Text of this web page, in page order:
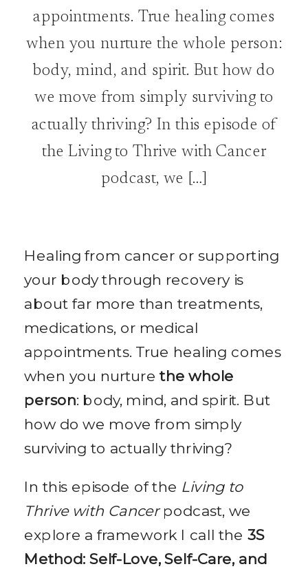
appointments. True healing comes
when you nurture the whole person:
body, mind, and spirit. But how do
we move from simply surviving to
actually thriving? In this episode of
the Living to Thrive with Cancer
podcast, we […]
Healing from cancer or supporting
your body through recovery is
about far more than treatments,
medications, or medical
appointments. True healing comes
when you nurturethe whole
person: body, mind, and spirit. But
how do we move from simply
surviving to actually thriving?
In this episode of the Living to
Thrive with Cancerpodcast, we
explore a framework I call the 3S
Method: Self-Love, Self-Care, and